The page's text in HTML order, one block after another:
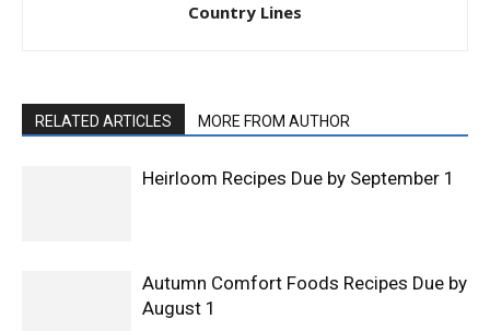
Country Lines
RELATED ARTICLES MORE FROM AUTHOR
Heirloom Recipes Due by September 1
Autumn Comfort Foods Recipes Due by
August 1